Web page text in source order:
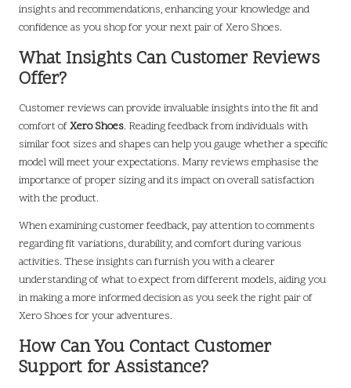
insights and recommendations, enhancing your knowledge and
confidence as you shop for your next pair of Xero Shoes.
What Insights Can Customer Reviews
Offer?
Customer reviews can provide invaluable insights into the fit and
comfort ofXero Shoes. Reading feedback from individuals with
similar foot sizes and shapes can help you gauge whether a specific
model will meet your expectations. Many reviews emphasise the
importance of proper sizing and its impact on overall satisfaction
with the product.
When examining customer feedback, pay attention to comments
regarding fit variations, durability, and comfort during various
activities. These insights can furnish you with a clearer
understanding of what to expect from different models, aiding you
in making a more informed decision as you seek the right pair of
Xero Shoes for your adventures.
How Can You Contact Customer
Support for Assistance?